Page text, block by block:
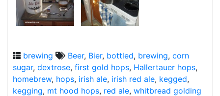
brewing Beer, Bier, bottled, brewing, corn
sugar, dextrose, first gold hops, Hallertauer hops,
homebrew, hops, irish ale, irish red ale, kegged,
kegging, mt hood hops, red ale, whitbread golding